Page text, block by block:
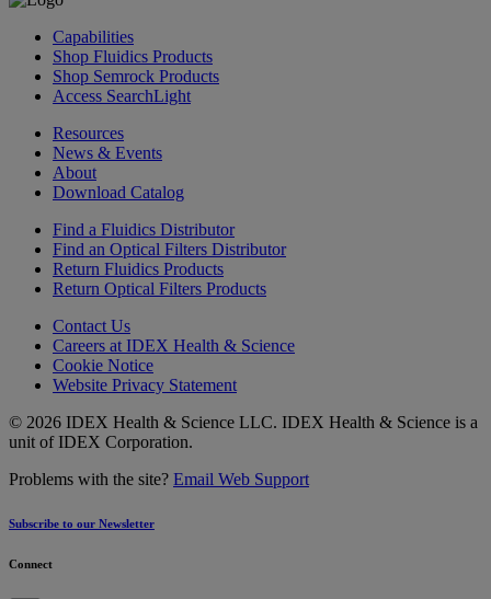
Capabilities
Shop Fluidics Products
Shop Semrock Products
Access SearchLight
Resources
News & Events
About
Download Catalog
Find a Fluidics Distributor
Find an Optical Filters Distributor
Return Fluidics Products
Return Optical Filters Products
Contact Us
Careers at IDEX Health & Science
Cookie Notice
Website Privacy Statement
© 2026 IDEX Health & Science LLC. IDEX Health & Science is a
unit of IDEX Corporation.
Problems with the site? Email Web Support
Subscribe to our Newsletter
Connect